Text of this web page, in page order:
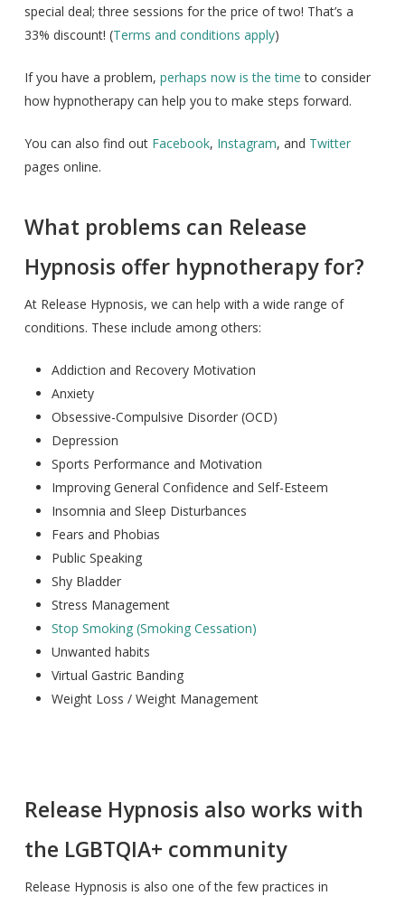
special deal; three sessions for the price of two! That’s a
33% discount! (Terms and conditions apply)
If you have a problem, perhaps now is the time to consider
how hypnotherapy can help you to make steps forward.
You can also find out Facebook, Instagram, and Twitter
pages online.
What problems can Release
Hypnosis offer hypnotherapy for?
At Release Hypnosis, we can help with a wide range of
conditions. These include among others:
Addiction and Recovery Motivation
Anxiety
Obsessive-Compulsive Disorder (OCD)
Depression
Sports Performance and Motivation
Improving General Confidence and Self-Esteem
Insomnia and Sleep Disturbances
Fears and Phobias
Public Speaking
Shy Bladder
Stress Management
Stop Smoking (Smoking Cessation)
Unwanted habits
Virtual Gastric Banding
Weight Loss / Weight Management
Release Hypnosis also works with
the LGBTQIA+ community
Release Hypnosis is also one of the few practices in